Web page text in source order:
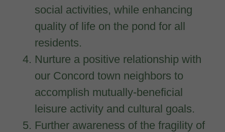
social activities, while enhancing
quality of life on the pond for all
residents.
Nurture a positive relationship with
our Concord town neighbors to
accomplish mutually-beneficial
leisure activity and cultural goals.
Further awareness of the fragility of